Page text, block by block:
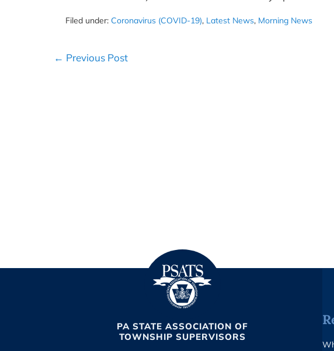
Filed under: Coronavirus (COVID-19), Latest News, Morning News
Post
← Previous Post
PA STATE ASSOCIATION OF
TOWNSHIP SUPERVISORS